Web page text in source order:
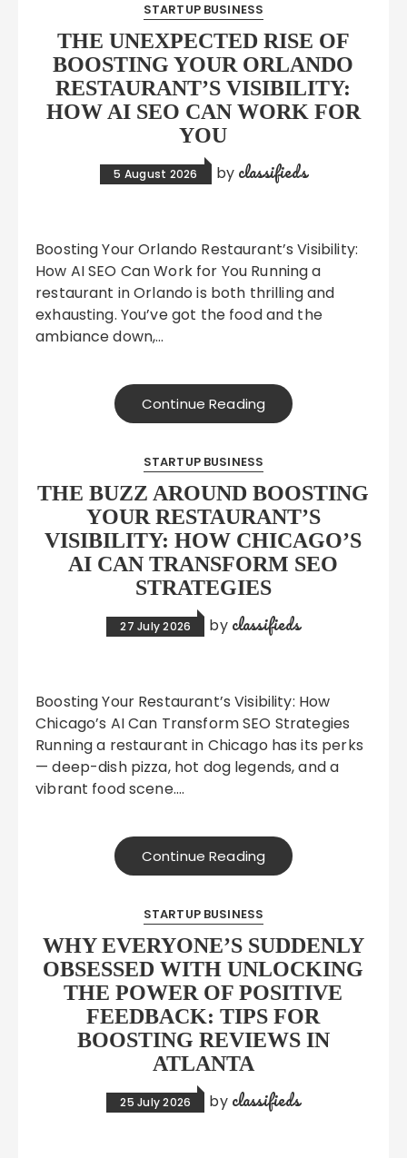
STARTUP BUSINESS
THE UNEXPECTED RISE OF
BOOSTING YOUR ORLANDO
RESTAURANT’S VISIBILITY:
HOW AI SEO CAN WORK FOR
YOU
5 August 2026 by classifieds
Boosting Your Orlando Restaurant’s Visibility:
How AI SEO Can Work for You Running a
restaurant in Orlando is both thrilling and
exhausting. You’ve got the food and the
ambiance down,…
Continue Reading
STARTUP BUSINESS
THE BUZZ AROUND BOOSTING
YOUR RESTAURANT’S
VISIBILITY: HOW CHICAGO’S
AI CAN TRANSFORM SEO
STRATEGIES
27 July 2026 by classifieds
Boosting Your Restaurant’s Visibility: How
Chicago’s AI Can Transform SEO Strategies
Running a restaurant in Chicago has its perks
— deep-dish pizza, hot dog legends, and a
vibrant food scene….
Continue Reading
STARTUP BUSINESS
WHY EVERYONE’S SUDDENLY
OBSESSED WITH UNLOCKING
THE POWER OF POSITIVE
FEEDBACK: TIPS FOR
BOOSTING REVIEWS IN
ATLANTA
25 July 2026 by classifieds